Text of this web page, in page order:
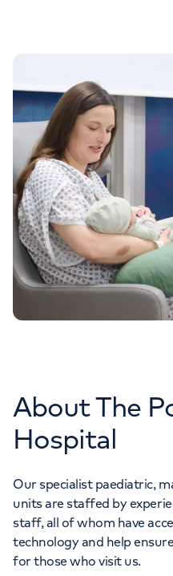
About The
Hospital
Our specialist paediatric,
units are staffed by
staff, all of whom have
technology and help
for those who visit us.